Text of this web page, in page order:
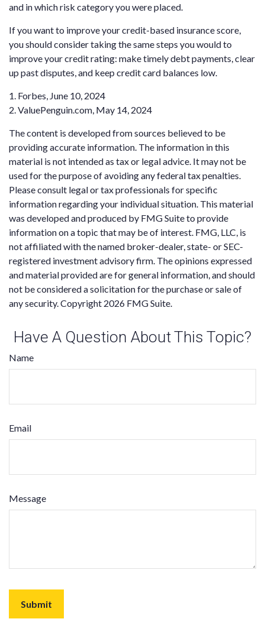
and in which risk category you were placed.
If you want to improve your credit-based insurance score,
you should consider taking the same steps you would to
improve your credit rating: make timely debt payments, clear
up past disputes, and keep credit card balances low.
1. Forbes, June 10, 2024
2. ValuePenguin.com, May 14, 2024
The content is developed from sources believed to be
providing accurate information. The information in this
material is not intended as tax or legal advice. It may not be
used for the purpose of avoiding any federal tax penalties.
Please consult legal or tax professionals for specific
information regarding your individual situation. This material
was developed and produced by FMG Suite to provide
information on a topic that may be of interest. FMG, LLC, is
not affiliated with the named broker-dealer, state- or SEC-
registered investment advisory firm. The opinions expressed
and material provided are for general information, and should
not be considered a solicitation for the purchase or sale of
any security. Copyright 2026 FMG Suite.
Have A Question About This Topic?
Name
Email
Message